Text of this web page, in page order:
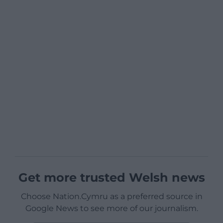
Get more trusted Welsh news
Choose Nation.Cymru as a preferred source in
Google News to see more of our journalism.